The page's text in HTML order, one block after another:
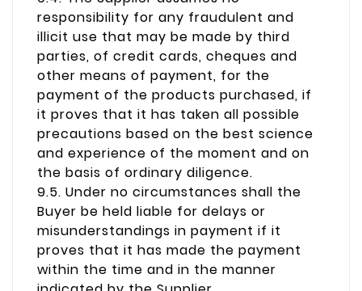
responsibility for any fraudulent and
illicit use that may be made by third
parties, of credit cards, cheques and
other means of payment, for the
payment of the products purchased, if
it proves that it has taken all possible
precautions based on the best science
and experience of the moment and on
the basis of ordinary diligence.
9.5. Under no circumstances shall the
Buyer be held liable for delays or
misunderstandings in payment if it
proves that it has made the payment
within the time and in the manner